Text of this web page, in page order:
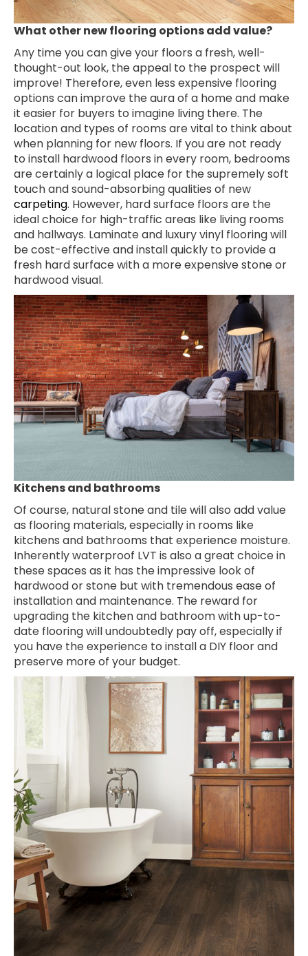
What other new flooring options add value?
Any time you can give your floors a fresh, well-
thought-out look, the appeal to the prospect will
improve! Therefore, even less expensive flooring
options can improve the aura of a home and make
it easier for buyers to imagine living there. The
location and types of rooms are vital to think about
when planning for new floors. If you are not ready
to install hardwood floors in every room, bedrooms
are certainly a logical place for the supremely soft
touch and sound-absorbing qualities of new
carpeting. However, hard surface floors are the
ideal choice for high-traffic areas like living rooms
and hallways. Laminate and luxury vinyl flooring will
be cost-effective and install quickly to provide a
fresh hard surface with a more expensive stone or
hardwood visual.
Kitchens and bathrooms
Of course, natural stone and tile will also add value
as flooring materials, especially in rooms like
kitchens and bathrooms that experience moisture.
Inherently waterproof LVT is also a great choice in
these spaces as it has the impressive look of
hardwood or stone but with tremendous ease of
installation and maintenance. The reward for
upgrading the kitchen and bathroom with up-to-
date flooring will undoubtedly pay off, especially if
you have the experience to install a DIY floor and
preserve more of your budget.